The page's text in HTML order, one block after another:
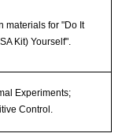
materials for "Do It
Kit) Yourself".
Experiments;
Control.